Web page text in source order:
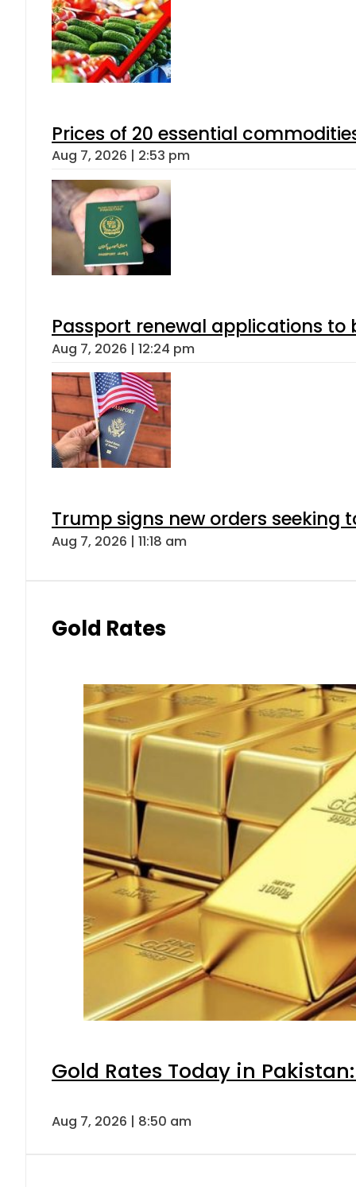
Prices of 20 essential
Aug 7, 2026 | 2:53 pm
Passport renewal applications to
Aug 7, 2026 | 12:24 pm
Trump signs new orders seeking
Aug 7, 2026 | 11:18 am
Gold Rates
Gold Rates Today in
Aug 7, 2026 | 8:50 am